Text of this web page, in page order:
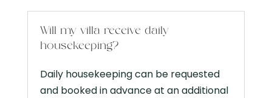
Will my villa receive daily
housekeeping?
Daily housekeeping can be requested
and booked in advance at an additional